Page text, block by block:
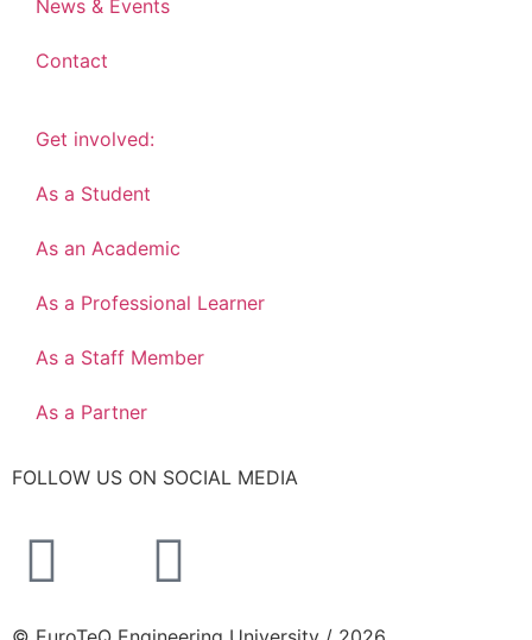
News & Events
Contact
Get involved:
As a Student
As an Academic
As a Professional Learner
As a Staff Member
As a Partner
FOLLOW US ON SOCIAL MEDIA